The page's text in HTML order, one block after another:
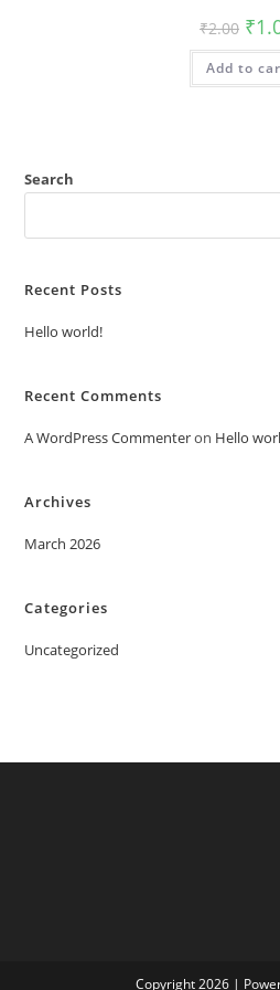
₹2.00 price
was:
₹
Add to
Search
Recent Posts
Hello world!
Recent Comments
A WordPress Commenteron Hello
Archives
March 2026
Categories
Uncategorized
Copyright 2026 |